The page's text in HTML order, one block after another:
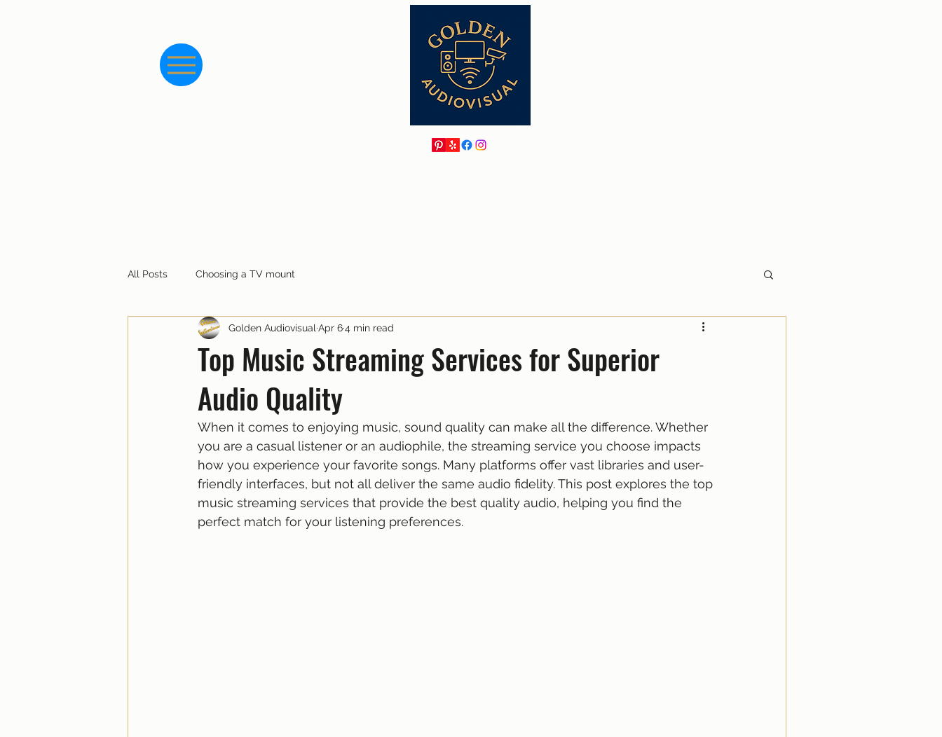
All Posts Choosing a TV mount
Top Music Streaming Services for Superior
Audio Quality
Golden Audiovisual Apr 64 min read
When it comes to enjoying music, sound quality can make all the difference. Whether
you are a casual listener or an audiophile, the streaming service you choose impacts
how you experience your favorite songs. Many platforms offer vast libraries and user-
friendly interfaces, but not all deliver the same audio fidelity. This post explores the top
music streaming services that provide the best quality audio, helping you find the
perfect match for your listening preferences.